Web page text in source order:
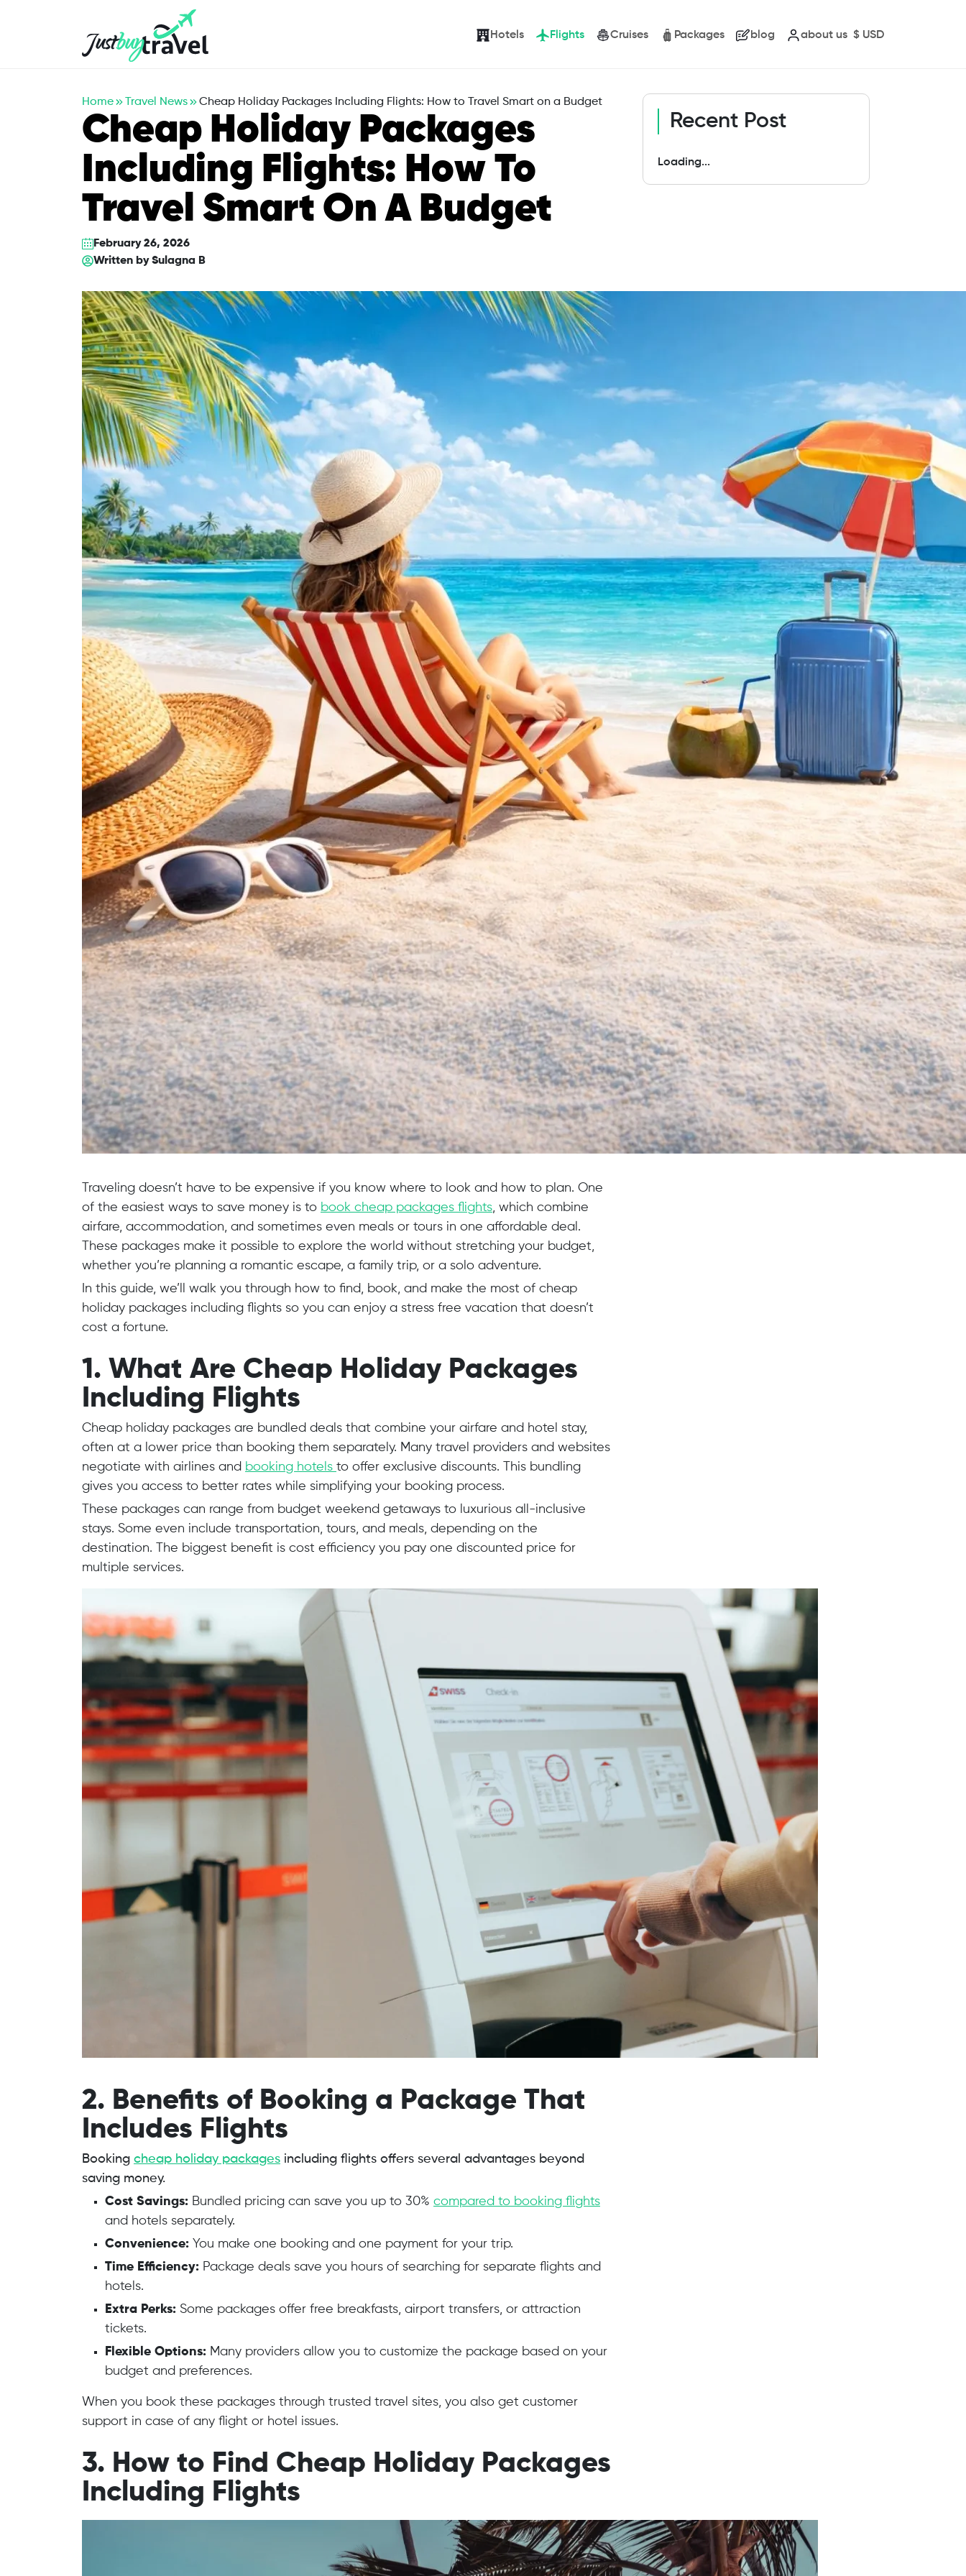
Hotels Flights Cruises Packages blog about us $ USD
Home Travel News Cheap Holiday Packages Including Flights: How to Travel Smart on a Budget
Cheap Holiday Packages
Including Flights: How To
Travel Smart On A Budget
February 26, 2026
Written bySulagna B
Traveling doesn’t have to be expensive if you know where to look and how to plan. One
of the easiest ways to save money is to book cheap packages flights, which combine
airfare, accommodation, and sometimes even meals or tours in one affordable deal.
These packages make it possible to explore the world without stretching your budget,
whether you’re planning a romantic escape, a family trip, or a solo adventure.
In this guide, we’ll walk you through how to find, book, and make the most of cheap
holiday packages including flights so you can enjoy a stress free vacation that doesn’t
cost a fortune.
1. What Are Cheap Holiday Packages
Including Flights
Cheap holiday packages are bundled deals that combine your airfare and hotel stay,
often at a lower price than booking them separately. Many travel providers and websites
negotiate with airlines and booking hotels to offer exclusive discounts. This bundling
gives you access to better rates while simplifying your booking process.
These packages can range from budget weekend getaways to luxurious all-inclusive
stays. Some even include transportation, tours, and meals, depending on the
destination. The biggest benefit is cost efficiency you pay one discounted price for
multiple services.
2. Benefits of Booking a Package That
Includes Flights
Booking cheap holiday packages including flights offers several advantages beyond
saving money.
Cost Savings: Bundled pricing can save you up to 30% compared to booking flights
and hotels separately.
Convenience: You make one booking and one payment for your trip.
Time Efficiency: Package deals save you hours of searching for separate flights and
hotels.
Extra Perks: Some packages offer free breakfasts, airport transfers, or attraction
tickets.
Flexible Options: Many providers allow you to customize the package based on your
budget and preferences.
When you book these packages through trusted travel sites, you also get customer
support in case of any flight or hotel issues.
3. How to Find Cheap Holiday Packages
Including Flights
Recent Post
Loading...